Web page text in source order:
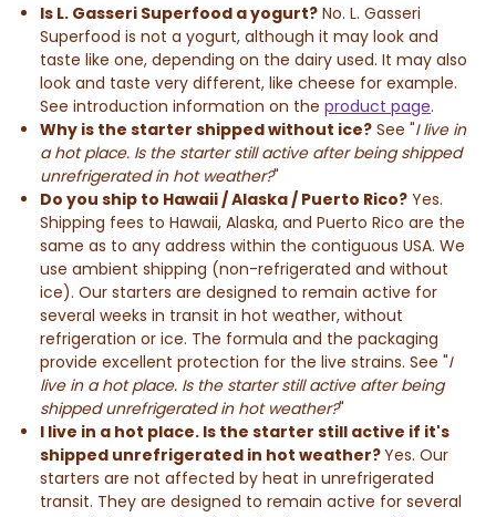
Is L. Gasseri Superfood a yogurt? No. L. Gasseri
Superfood is not a yogurt, although it may look and
taste like one, depending on the dairy used. It may also
look and taste very different, like cheese for example.
See introduction information on theproduct page.
Why is the starter shipped without ice? See "I live in
a hot place. Is the starter still active after being shipped
unrefrigerated in hot weather?"
Do you ship to Hawaii / Alaska / Puerto Rico? Yes.
Shipping fees to Hawaii, Alaska, and Puerto Rico are the
same as to any address within the contiguous USA. We
use ambient shipping (non-refrigerated and without
ice). Our starters are designed to remain active for
several weeks in transit in hot weather, without
refrigeration or ice. The formula and the packaging
provide excellent protection for the live strains. See "I
live in a hot place. Is the starter still active after being
shipped unrefrigerated in hot weather?"
I live in a hot place. Is the starter still active if it's
shipped unrefrigerated in hot weather?Yes. Our
starters are not affected by heat in unrefrigerated
transit. They are designed to remain active for several